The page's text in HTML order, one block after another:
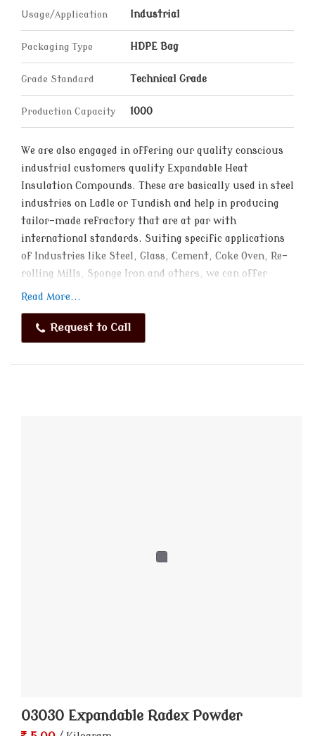
Usage/Application Industrial
Packaging Type HDPE Bag
Grade Standard Technical Grade
Production Capacity 1000
We are also engaged in offering our quality conscious
industrial customers quality Expandable Heat
Insulation Compounds. These are basically used in steel
industries on Ladle or Tundish and help in producing
tailor-made refractory that are at par with
international standards. Suiting specific applications
of Industries like Steel, Glass, Cement, Coke Oven, Re-
rolling Mills, Sponge Iron and others, we can offer
these in different specifications to choose from.
Read More...
Request to Call
03030 Expandable Radex Powder